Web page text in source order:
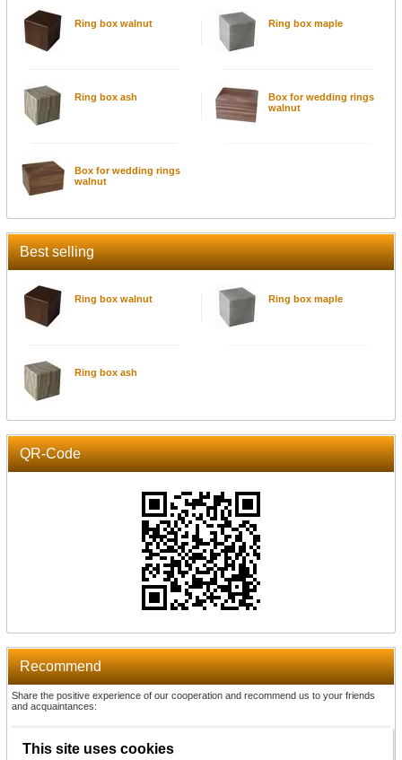
Ring box walnut Ring box maple
Ring box ash
Box for wedding rings
walnut
Box for wedding rings
walnut
Best selling
Ring box walnut Ring box maple
Ring box ash
QR-Code
Recommend
Share the positive experience of our cooperation and recommend us to your friends
and acquaintances:
Recommend
This site uses cookies